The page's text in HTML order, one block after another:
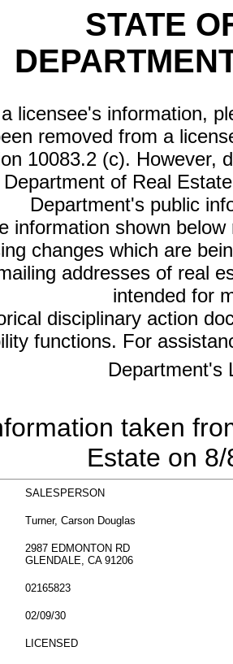
STATE
licensee's information,
removed from a
10083.2 (c). However,
of Real
Department's public
information shown
changes which are
addresses of real
intended for
disciplinary action
functions. For
Department's
taken
Estate on
SALESPERSON
Turner, Carson Douglas
2987 EDMONTON RD
GLENDALE, CA 91206
02165823
02/09/30
LICENSED